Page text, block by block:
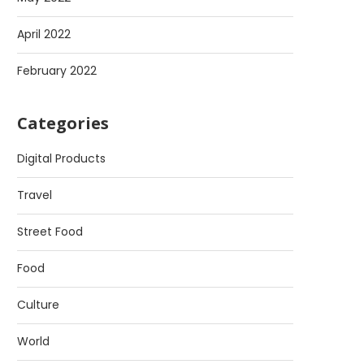
April 2022
February 2022
Categories
Digital Products
Travel
Street Food
Food
Culture
World